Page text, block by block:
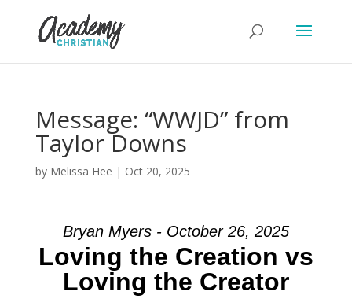
Message: “WWJD” from
Taylor Downs
by Melissa Hee | Oct 20, 2025
Bryan Myers - October 26, 2025
Loving the Creation vs
Loving the Creator